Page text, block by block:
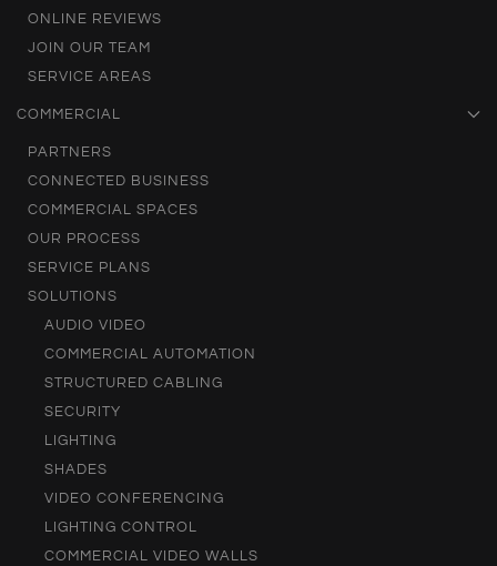
ONLINE REVIEWS
JOIN OUR TEAM
SERVICE AREAS
COMMERCIAL
PARTNERS
CONNECTED BUSINESS
COMMERCIAL SPACES
OUR PROCESS
SERVICE PLANS
SOLUTIONS
AUDIO VIDEO
COMMERCIAL AUTOMATION
STRUCTURED CABLING
SECURITY
LIGHTING
SHADES
VIDEO CONFERENCING
LIGHTING CONTROL
COMMERCIAL VIDEO WALLS